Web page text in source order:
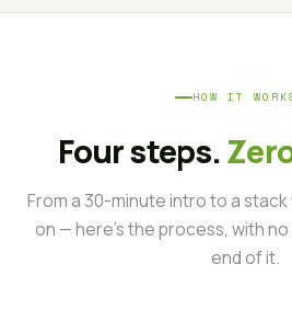
HOW IT
Four steps.
From a 30-minute intro to a
on — here's the process, with
end of it.